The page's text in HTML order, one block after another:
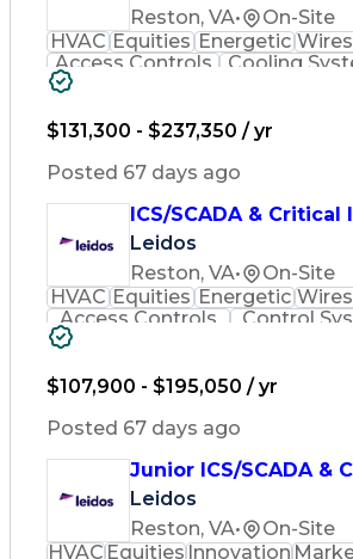
Reston, VA•
On-Site
HVAC Equities Energetic
Access Controls
Cooling
Control Engineering
Verbal Communication Skills
$131,300 - $237,350 / yr
Posted 67 days ago
ICS/SCADA &
Leidos
Reston, VA•
On-Site
HVAC Equities Energetic
Access Controls
Control
Sewage Treatments
Industrial Control Systems
$107,900 - $195,050 / yr
Posted 67 days ago
Junior ICS/SCADA &
Leidos
Reston, VA•
On-Site
HVACEquitiesInnovation